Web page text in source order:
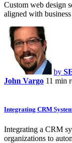
Custom web design
aligned with
by
John Vargo 11 min
Integrating CRM
Integrating a CRM
organizations to